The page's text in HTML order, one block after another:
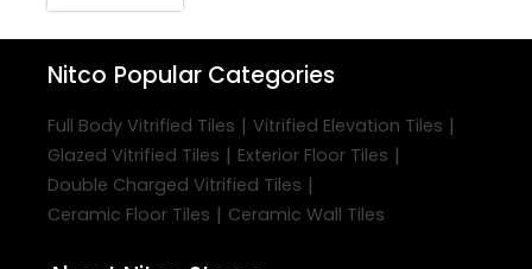
Nitco Popular Categories
Full Body Vitrified Tiles | Vitrified Elevation Tiles |
Glazed Vitrified Tiles | Exterior Floor Tiles |
Double Charged Vitrified Tiles |
Ceramic Floor Tiles | Ceramic Wall Tiles